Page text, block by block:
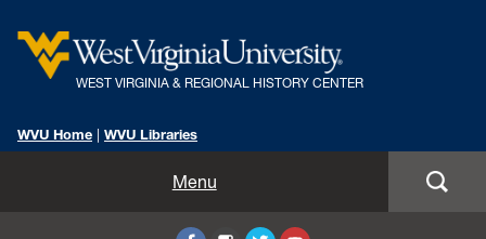
WEST VIRGINIA & REGIONAL HISTORY CENTER
WVU Home WVU Libraries
Menu